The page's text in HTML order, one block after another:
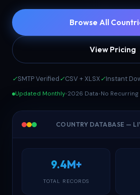
Browse All
View Pricing
✓SMTP Verified✓CSV + XLSX✓Instant
Updated Monthly•2026 Data•No Recurring
COUNTRY DATABASE —
9.4M+
TOTAL RECORDS